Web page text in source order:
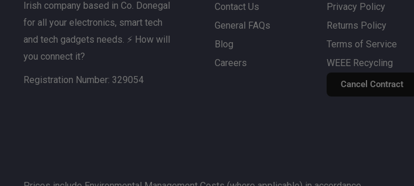
Irish company based in Co. Donegal
for all your electronics, smart tech
and tech gadgets needs. ⚡ How will
you connect it?
Registration Number: 329054
Contact Us
General FAQs
Blog
Careers
Privacy Policy
Returns Policy
Terms of Service
WEEE Recycling
Cancel Contract